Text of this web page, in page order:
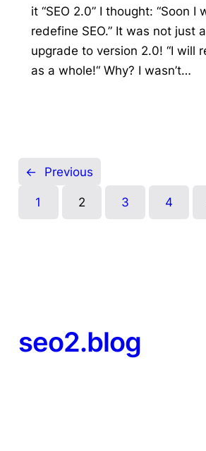
it “SEO 2.0” I thought: “Soon I
redefine SEO.” It was not just
upgrade to version 2.0! “I will
as a whole!“ Why? I wasn’t…
← Previous
1 2 3 4
seo2.blog